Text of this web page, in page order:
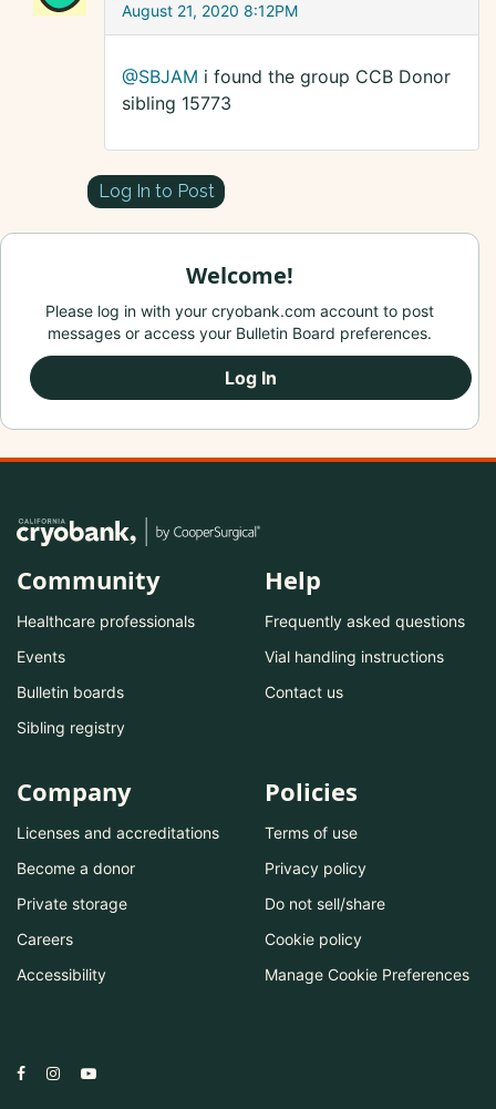
August 21, 2020 8:12PM
@SBJAM i found the group CCB Donor
sibling 15773
Log In to Post
Welcome!
Please log in with your cryobank.com account to post
messages or access your Bulletin Board preferences.
Log In
Community
Healthcare professionals
Events
Bulletin boards
Sibling registry
Help
Frequently asked questions
Vial handling instructions
Contact us
Company
Licenses and accreditations
Become a donor
Private storage
Careers
Accessibility
Policies
Terms of use
Privacy policy
Do not sell/share
Cookie policy
Manage Cookie Preferences